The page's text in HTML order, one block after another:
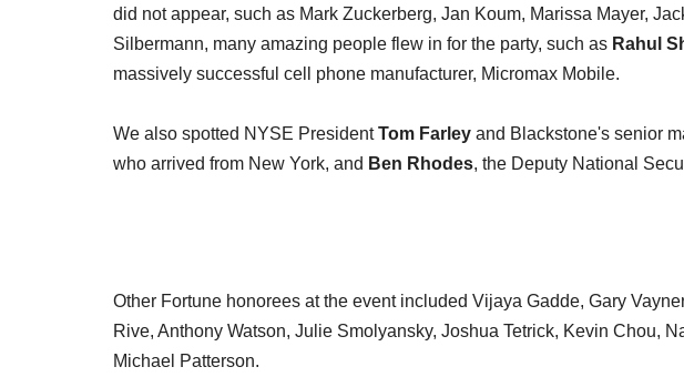
did not appear, such as Mark Zuckerberg, Jan Koum, Marissa Mayer,
Silbermann, many amazing people flew in for the party, such as Rahul
massively successful cell phone manufacturer, Micromax Mobile.
We also spotted NYSE PresidentTom Farley and Blackstone's senior
who arrived from New York, and Ben Rhodes, the Deputy National
Other Fortune honorees at the event included Vijaya Gadde, Gary
Rive, Anthony Watson, Julie Smolyansky, Joshua Tetrick, Kevin Chou,
Michael Patterson.